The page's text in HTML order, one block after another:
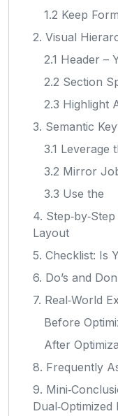
1.2 Keep
2. Visual
2.1 Header –
2.2 Section
2.3 Highlight
3. Semantic
3.1 Leverage
3.2 Mirror
3.3 Use the
4.
Layout
5. Checklist: Is
6. Do’s and
7. Real‑World
Before
After
8. Frequently
9.
Dual‑Optimized